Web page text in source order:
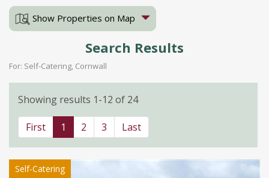
Show Properties on Map
Search Results
For: Self-Catering, Cornwall
Showing results 1-12 of 24
First 1 2 3 Last
Self-Catering